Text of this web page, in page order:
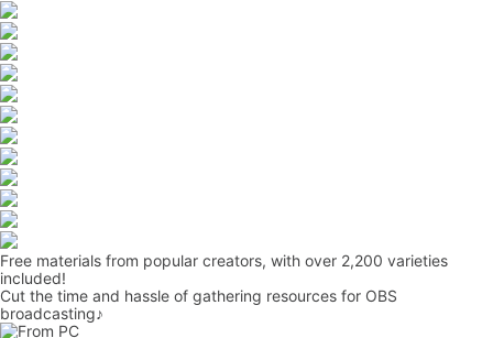
Free materials from popular creators, with over 2,200 varieties
included!
Cut the time and hassle of gathering resources for OBS
broadcasting♪